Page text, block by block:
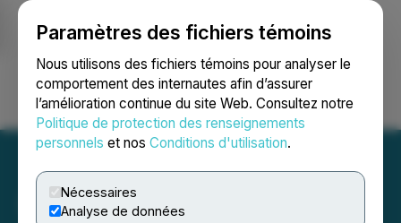
Paramètres des fichiers témoins
Nous utilisons des fichiers témoins pour analyser le
comportement des internautes afin d’assurer
l’amélioration continue du site Web. Consultez notre
Politique de protection des renseignements
personnels et nos Conditions d'utilisation.
Nécessaires
Analyse de données
Ouvrir une session Recherche English